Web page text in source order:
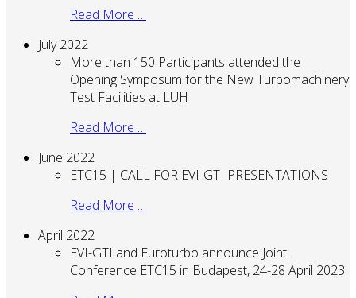
Read More …
July 2022
More than 150 Participants attended the
Opening Symposum for the New Turbomachinery
Test Facilities at LUH
Read More …
June 2022
ETC15 | CALL FOR EVI-GTI PRESENTATIONS
Read More …
April 2022
EVI-GTI and Euroturbo announce Joint
Conference ETC15 in Budapest, 24-28 April 2023